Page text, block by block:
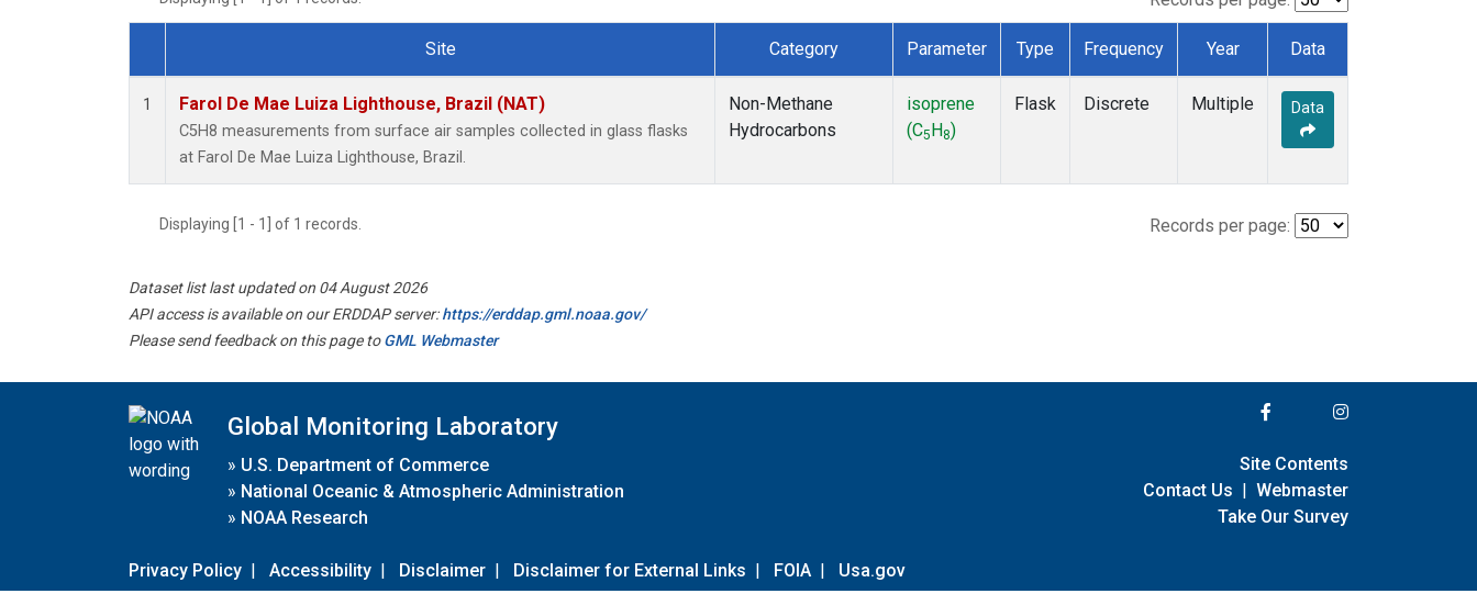
Dataset Number
Site Category Parameter Type Frequency Year Data
1 Farol De Mae Luiza Lighthouse, Brazil (NAT)
C5H8 measurements from surface air samples collected in glass flasks
at Farol De Mae Luiza Lighthouse, Brazil.
Non-Methane
Hydrocarbons
isoprene
(C5 H 8)
Flask Discrete Multiple Data
Displaying [1 - 1] of 1 records. Records per page:
Dataset list last updated on 04 August 2026
API access is available on our ERDDAP server:https://erddap.gml.noaa.gov/
Please send feedback on this page toGML Webmaster
Global Monitoring Laboratory
» U.S. Department of Commerce
» National Oceanic & Atmospheric Administration
» NOAA Research
Privacy Policy | Accessibility | Disclaimer | Disclaimer for External Links | FOIA | Usa.gov
Site Contents
Contact Us | Webmaster
Take Our Survey